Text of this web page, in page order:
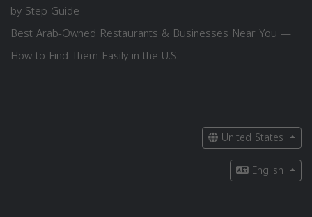
by Step Guide
Best Arab-Owned Restaurants & Businesses Near You —
How to Find Them Easily in the U.S.
United States
English